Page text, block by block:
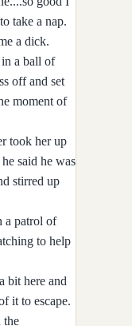
take a nap.
a dick.
in a ball of
off and set
moment of
took her up
said he was
stirred up
a patrol of
to help
bit here and
it to escape.
the